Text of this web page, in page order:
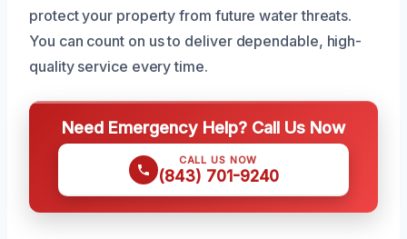
protect your property from future water threats.
You can count on us to deliver dependable, high-
quality service every time.
Need Emergency Help? Call Us Now
CALL US NOW
(843) 701-9240